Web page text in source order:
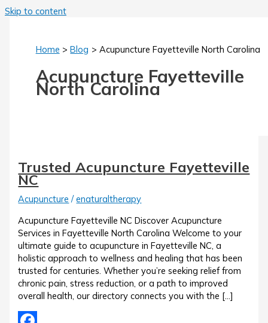
Skip to content
Home Blog Acupuncture Fayetteville North Carolina
Acupuncture Fayetteville
North Carolina
Trusted Acupuncture Fayetteville
NC
Acupuncture /enaturaltherapy
Acupuncture Fayetteville NC Discover Acupuncture
Services in Fayetteville North Carolina Welcome to your
ultimate guide to acupuncture in Fayetteville NC, a
holistic approach to wellness and healing that has been
trusted for centuries. Whether you’re seeking relief from
chronic pain, stress reduction, or a path to improved
overall health, our directory connects you with the […]